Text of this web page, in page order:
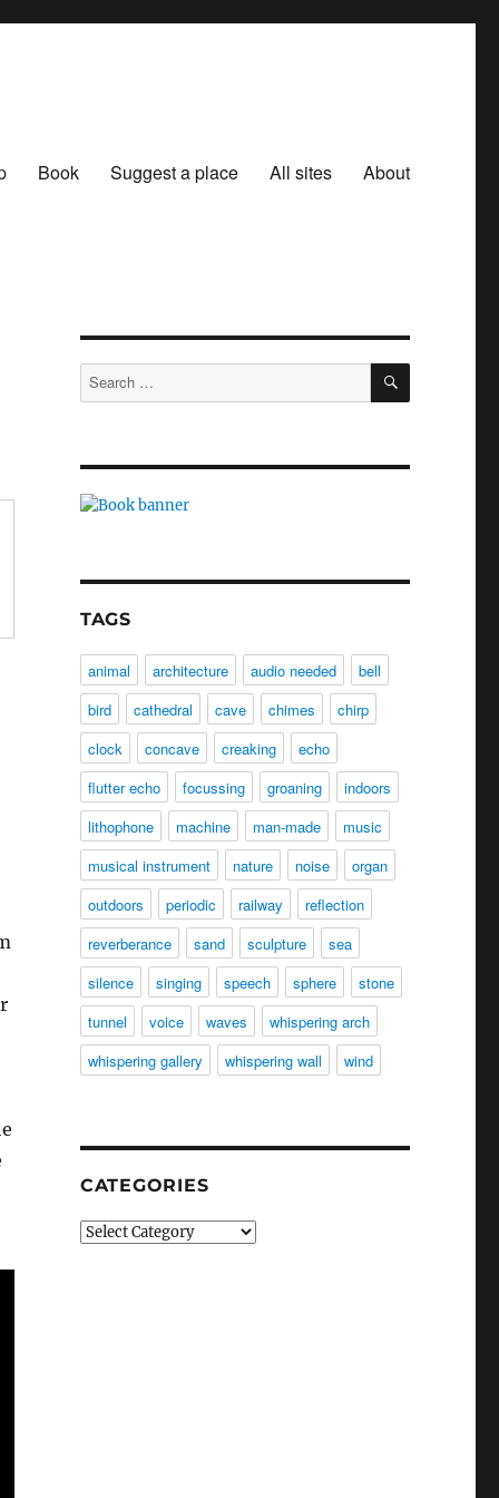
Book Suggest a place All sites About
Search
for:
SEARCH
TAGS
animal architecture audio needed
bell
bird
cathedral cave chimes
chirp
clock
concave creaking
echo
flutter echo
focussing groaning
indoors
lithophone
machine man-made
music
musical instrument
nature noise
organ
outdoors
periodic railway
reflection
reverberance
sand sculpture
sea
silence
singing speech sphere
stone
tunnel
voice waves
whispering arch
whispering gallery
whispering wall wind
CATEGORIES
Categories